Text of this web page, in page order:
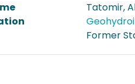
Tatomir,
Former